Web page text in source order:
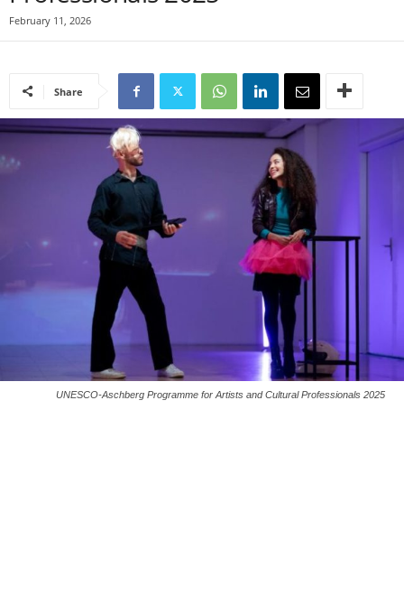
February 11, 2026
Share
UNESCO-Aschberg Programme for Artists and Cultural Professionals 2025